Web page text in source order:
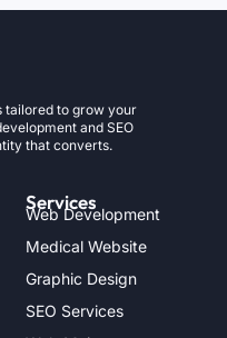
tailored to grow your
and SEO
that converts.
Services
Web Development
Medical Website
Graphic Design
SEO Services